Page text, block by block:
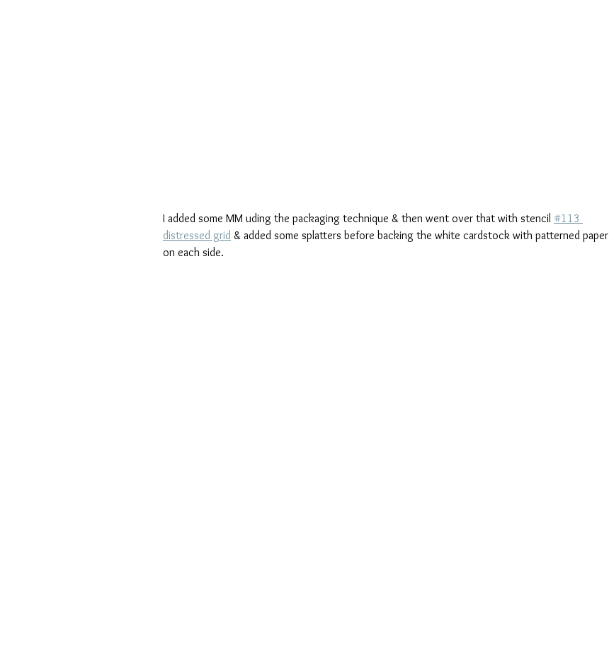
I added some MM uding the packaging technique & then went over that with stencil #113
distressed grid & added some splatters before backing the white cardstock with patterned paper
on each side.